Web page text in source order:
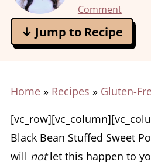
Comment
↓ Jump to Recipe
Home» Recipes » Gluten-
Black Bean Stuffed Sweet
will notlet this happen to